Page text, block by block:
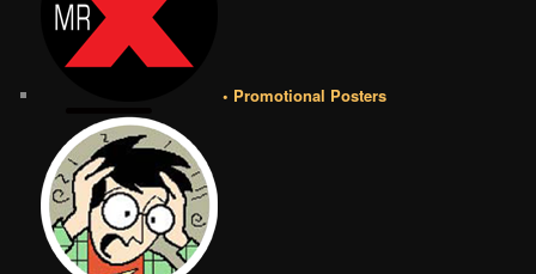
• Promotional Posters